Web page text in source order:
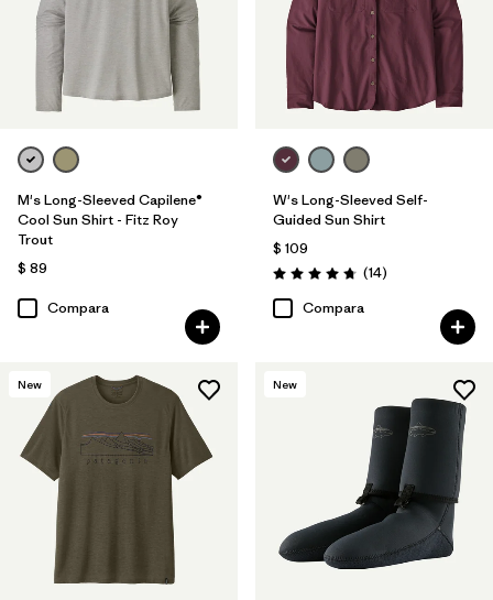
M's Long-Sleeved Capilene®
Cool Sun Shirt - Fitz Roy
Trout
$ 89
Compara
W's Long-Sleeved Self-
Guided Sun Shirt
$ 109
Valoración: 4.8 / 5
(14Comentarios
)
Compara
New New